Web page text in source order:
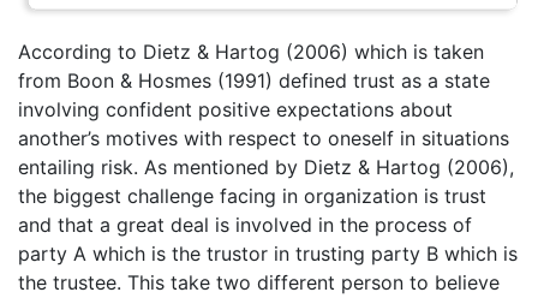
According to Dietz & Hartog (2006) which is taken
from Boon & Hosmes (1991) defined trust as a state
involving confident positive expectations about
another’s motives with respect to oneself in situations
entailing risk. As mentioned by Dietz & Hartog (2006),
the biggest challenge facing in organization is trust
and that a great deal is involved in the process of
party A which is the trustor in trusting party B which is
the trustee. This take two different person to believe